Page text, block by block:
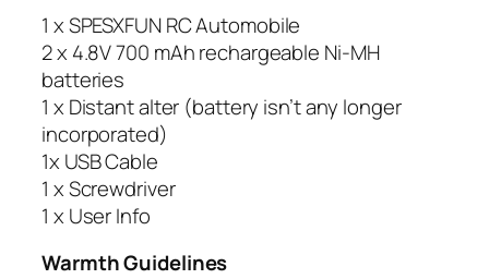
1 x SPESXFUN RC Automobile
2 x 4.8V 700 mAh rechargeable Ni-MH
batteries
1 x Distant alter (battery isn’t any longer
incorporated)
1x USB Cable
1 x Screwdriver
1 x User Info
Warmth Guidelines